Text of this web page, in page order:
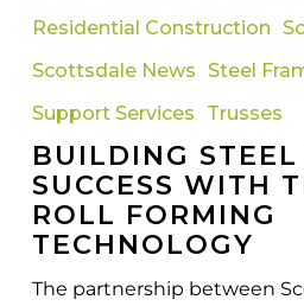
with
Best
Roll
Forming
Technology
Residential Construction
Scottsdale News
Steel
Support Services
Trusses
BUILDING
SUCCESS WITH
ROLL FORMING
TECHNOLOGY
The partnership between